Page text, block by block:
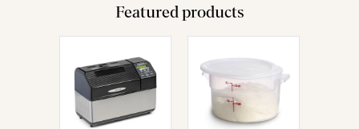
Featured products